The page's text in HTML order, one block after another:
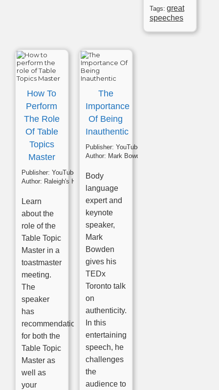
Tags: great
speeches
Publisher: YouTube
Author: Raleigh's High Noon Toastmasters
How To
Perform
The Role
Of Table
Topics
Master
Learn
about the
role of the
Table Topic
Master in a
toastmaster
meeting.
The
speaker
has
recommendations
for both the
Table Topic
Master as
well as
your
Publisher: YouTube
Author: Mark Bowden
The
Importance
Of Being
Inauthentic
Body
language
expert and
keynote
speaker,
Mark
Bowden
gives his
TEDx
Toronto talk
on
authenticity.
In this
entertaining
speech, he
challenges
the
audience to